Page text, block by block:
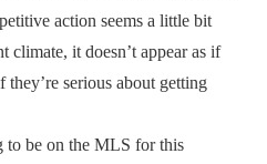
action seems a little bit
climate, it doesn’t appear as if
serious about getting
to be on the MLS for this